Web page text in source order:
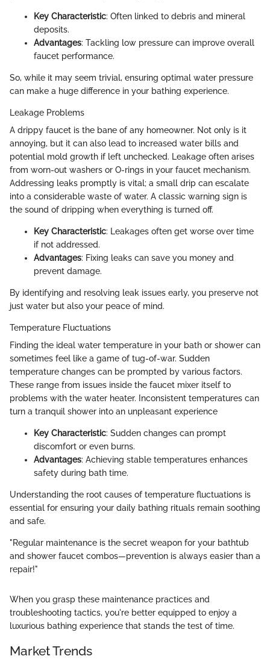
Key Characteristic: Often linked to debris and mineral
deposits.
Advantages: Tackling low pressure can improve overall
faucet performance.
So, while it may seem trivial, ensuring optimal water pressure
can make a huge difference in your bathing experience.
Leakage Problems
A drippy faucet is the bane of any homeowner. Not only is it
annoying, but it can also lead to increased water bills and
potential mold growth if left unchecked. Leakage often arises
from worn-out washers or O-rings in your faucet mechanism.
Addressing leaks promptly is vital; a small drip can escalate
into a considerable waste of water. A classic warning sign is
the sound of dripping when everything is turned off.
Key Characteristic: Leakages often get worse over time
if not addressed.
Advantages: Fixing leaks can save you money and
prevent damage.
By identifying and resolving leak issues early, you preserve not
just water but also your peace of mind.
Temperature Fluctuations
Finding the ideal water temperature in your bath or shower can
sometimes feel like a game of tug-of-war. Sudden
temperature changes can be prompted by various factors.
These range from issues inside the faucet mixer itself to
problems with the water heater. Inconsistent temperatures can
turn a tranquil shower into an unpleasant experience
Key Characteristic: Sudden changes can prompt
discomfort or even burns.
Advantages: Achieving stable temperatures enhances
safety during bath time.
Understanding the root causes of temperature fluctuations is
essential for ensuring your daily bathing rituals remain soothing
and safe.
"Regular maintenance is the secret weapon for your bathtub
and shower faucet combos—prevention is always easier than a
repair!"
When you grasp these maintenance practices and
troubleshooting tactics, you're better equipped to enjoy a
luxurious bathing experience that stands the test of time.
Market Trends